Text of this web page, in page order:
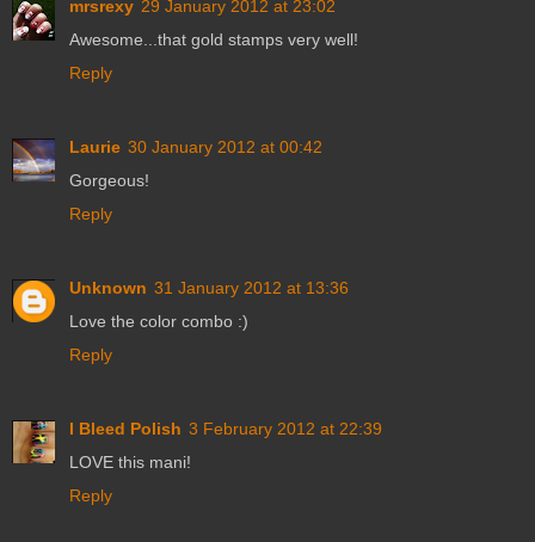
mrsrexy 29 January 2012 at 23:02
Awesome...that gold stamps very well!
Reply
Laurie 30 January 2012 at 00:42
Gorgeous!
Reply
Unknown 31 January 2012 at 13:36
Love the color combo :)
Reply
I Bleed Polish 3 February 2012 at 22:39
LOVE this mani!
Reply